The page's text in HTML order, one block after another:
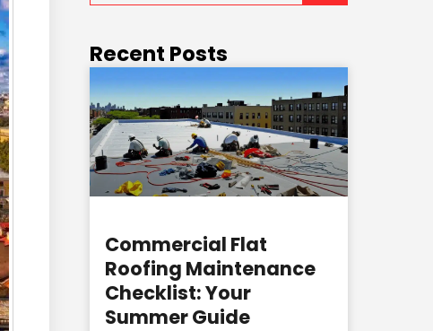
Recent Posts
Commercial Flat
Roofing Maintenance
Checklist: Your
Summer Guide